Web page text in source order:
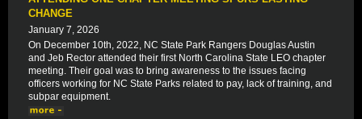
CHANGE
January 7, 2026
On December 10th, 2022, NC State Park Rangers Douglas Austin
and Jeb Rector attended their first North Carolina State LEO chapter
meeting. Their goal was to bring awareness to the issues facing
officers working for NC State Parks related to pay, lack of training, and
subpar equipment.